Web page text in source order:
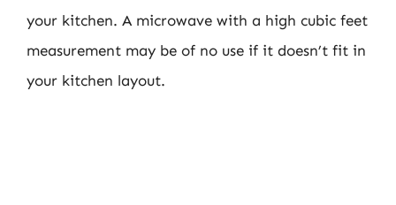
your kitchen. A microwave with a high cubic feet
measurement may be of no use if it doesn’t fit in
your kitchen layout.